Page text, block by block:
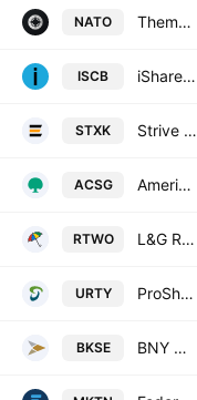
NATO Themes Transatlantic Defense ETF
ISCB iShares Morningstar Small-Cap ETF
STXK Strive Small-Cap ETF
ACSG American Century Small Cap Growth Insights ETF
RTWO L&G Russell 2000 US Small Cap Quality UCITS ETF
URTY ProShares UltraPro Russell2000
BKSE BNY Mellon US Small Cap Core Equity ETF